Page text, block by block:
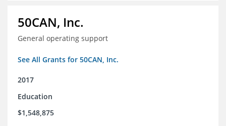
50CAN, Inc.
General operating support
See All Grants for 50CAN, Inc.
2017
Education
$1,548,875